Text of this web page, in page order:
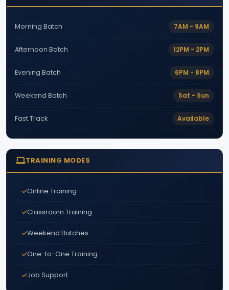
Morning Batch 7AM - 9AM
Afternoon Batch 12PM - 2PM
Evening Batch 6PM - 8PM
Weekend Batch Sat - Sun
Fast Track Available
TRAINING MODES
Online Training
Classroom Training
Weekend Batches
One-to-One Training
Job Support